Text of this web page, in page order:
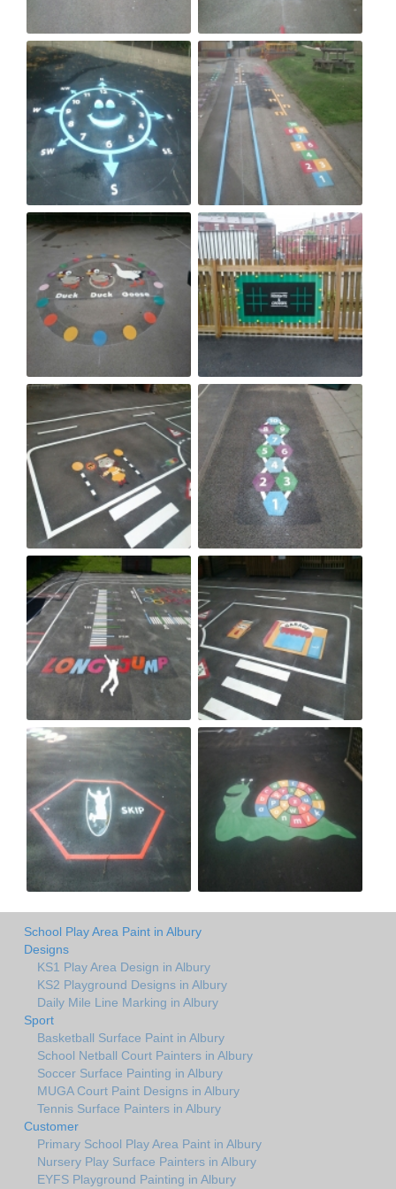
School Play Area Paint in Albury
Designs
KS1 Play Area Design in Albury
KS2 Playground Designs in Albury
Daily Mile Line Marking in Albury
Sport
Basketball Surface Paint in Albury
School Netball Court Painters in Albury
Soccer Surface Painting in Albury
MUGA Court Paint Designs in Albury
Tennis Surface Painters in Albury
Customer
Primary School Play Area Paint in Albury
Nursery Play Surface Painters in Albury
EYFS Playground Painting in Albury